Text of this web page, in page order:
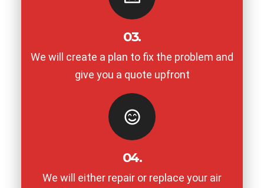
03.
We will create a plan to fix the problem and
give you a quote upfront
04.
We will either repair or replace your air